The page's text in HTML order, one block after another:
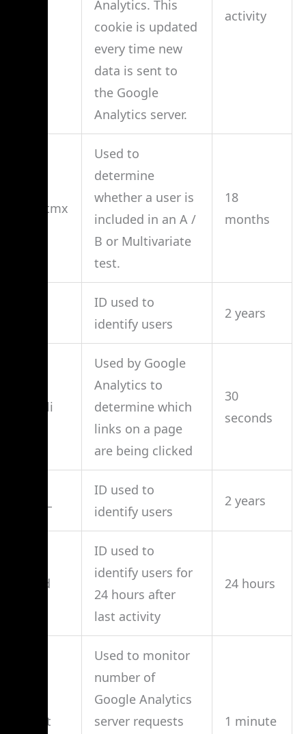
Analytics. This
cookie is updated
every time new
data is sent to
the Google
Analytics server.
activity
__utmx
Used to
determine
whether a user is
included in an A /
B or Multivariate
test.
18
months
ID used to
identify users
2 years
_gali
Used by Google
Analytics to
determine which
links on a page
are being clicked
30
seconds
ID used to
identify users
2 years
_gid
ID used to
identify users for
24 hours after
last activity
24 hours
_gat
Used to monitor
number of
Google Analytics
server requests
1 minute